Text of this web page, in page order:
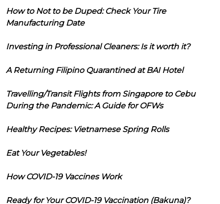
How to Not to be Duped: Check Your Tire
Manufacturing Date
Investing in Professional Cleaners: Is it worth it?
A Returning Filipino Quarantined at BAI Hotel
Travelling/Transit Flights from Singapore to Cebu
During the Pandemic: A Guide for OFWs
Healthy Recipes: Vietnamese Spring Rolls
Eat Your Vegetables!
How COVID-19 Vaccines Work
Ready for Your COVID-19 Vaccination (Bakuna)?